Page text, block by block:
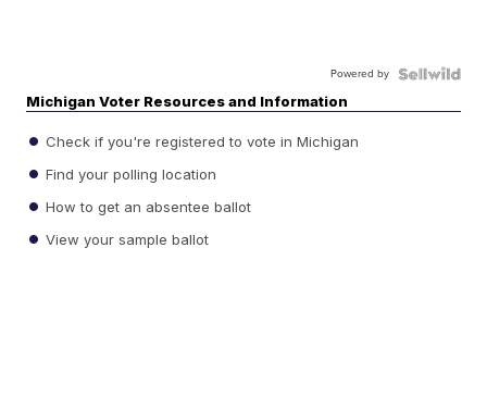
Powered by
Michigan Voter Resources and Information
Check if you're registered to vote in Michigan
Find your polling location
How to get an absentee ballot
View your sample ballot